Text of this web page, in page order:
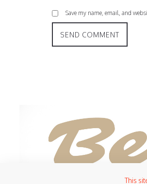
Save my name, email, and
This